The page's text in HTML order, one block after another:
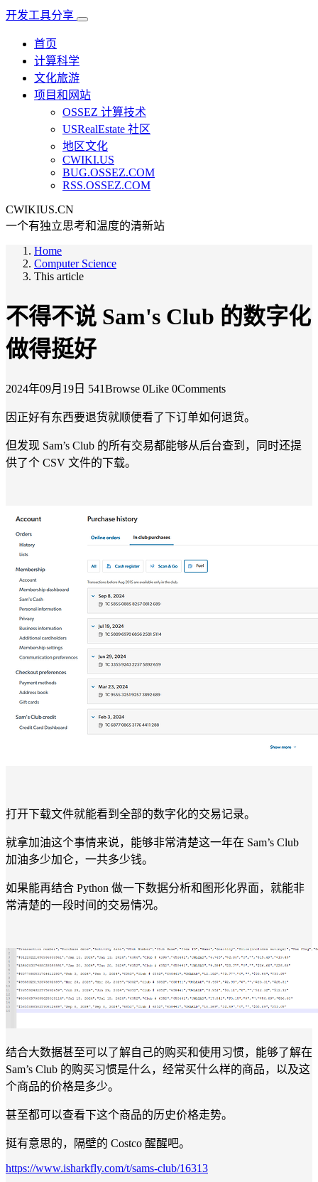
开发工具分享
首页
计算科学
文化旅游
项目和网站
OSSEZ 计算技术
USRealEstate 社区
地区文化
CWIKI.US
BUG.OSSEZ.COM
RSS.OSSEZ.COM
CWIKIUS.CN
一个有独立思考和温度的清新站
Home
Computer Science
This article
不得不说 Sam's Club 的数字化
做得挺好
2024年09月19日 541Browse 0Like 0Comments
因正好有东西要退货就顺便看了下订单如何退货。
但发现 Sam’s Club 的所有交易都能够从后台查到，同时还提
供了个 CSV 文件的下载。
打开下载文件就能看到全部的数字化的交易记录。
就拿加油这个事情来说，能够非常清楚这一年在 Sam’s Club
加油多少加仑，一共多少钱。
如果能再结合 Python 做一下数据分析和图形化界面，就能非
常清楚的一段时间的交易情况。
结合大数据甚至可以了解自己的购买和使用习惯，能够了解在
Sam’s Club 的购买习惯是什么，经常买什么样的商品，以及这
个商品的价格是多少。
甚至都可以查看下这个商品的历史价格走势。
挺有意思的，隔壁的 Costco 醒醒吧。
https://www.isharkfly.com/t/sams-club/16313